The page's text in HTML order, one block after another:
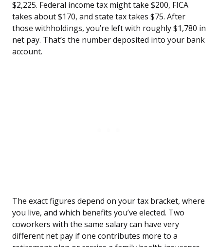
$2,225. Federal income tax might take $200, FICA
takes about $170, and state tax takes $75. After
those withholdings, you’re left with roughly $1,780 in
net pay. That’s the number deposited into your bank
account.
The exact figures depend on your tax bracket, where
you live, and which benefits you’ve elected. Two
coworkers with the same salary can have very
different net pay if one contributes more to a